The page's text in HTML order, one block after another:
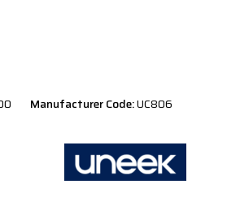
Manufacturer Code:UC806